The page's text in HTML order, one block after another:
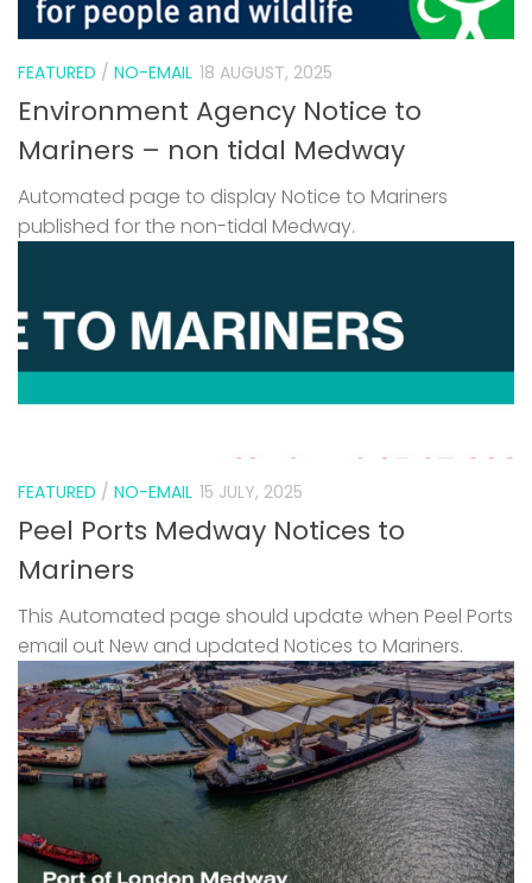
FEATURED / NO-EMAIL 18 AUGUST, 2025
Environment Agency Notice to
Mariners – non tidal Medway
Automated page to display Notice to Mariners
published for the non-tidal Medway.
FEATURED / NO-EMAIL 15 JULY, 2025
Peel Ports Medway Notices to
Mariners
This Automated page should update when Peel Ports
email out New and updated Notices to Mariners.